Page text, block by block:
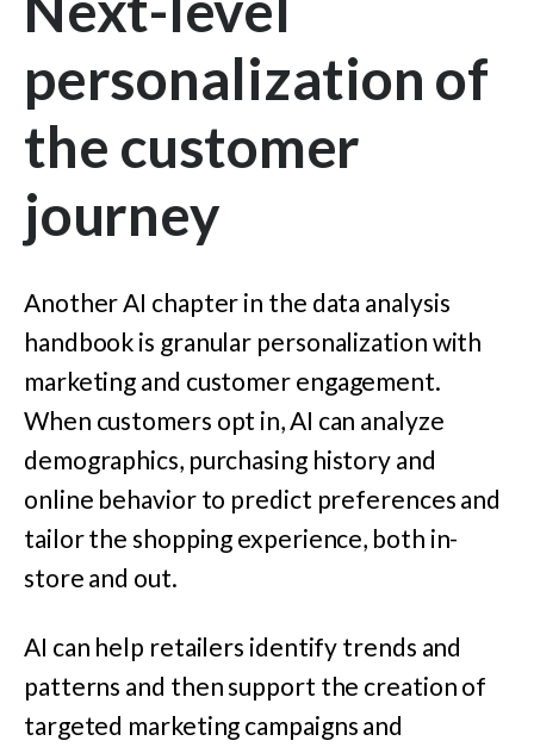
personalization of
the customer
journey
Another AI chapter in the data analysis
handbook is granular personalization with
marketing and customer engagement.
When customers opt in, AI can analyze
demographics, purchasing history and
online behavior to predict preferences and
tailor the shopping experience, both in-
store and out.
AI can help retailers identify trends and
patterns and then support the creation of
targeted marketing campaigns and